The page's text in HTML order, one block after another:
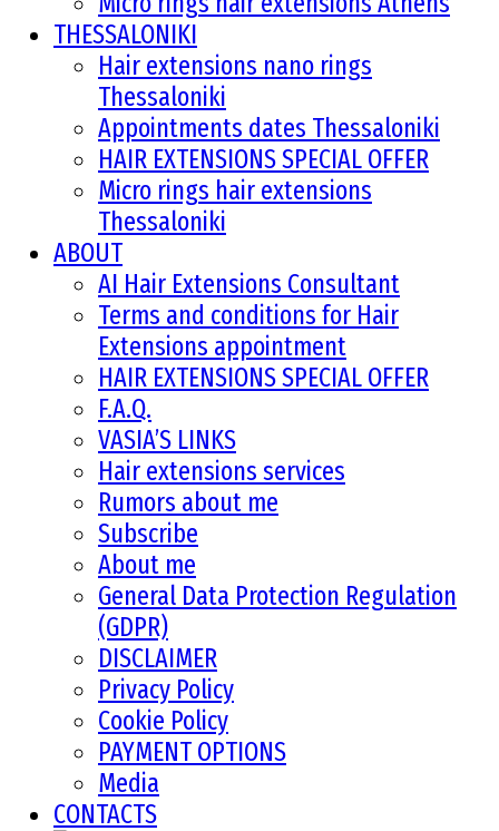
THESSALONIKI
Hair extensions nano rings
Thessaloniki
Appointments dates Thessaloniki
HAIR EXTENSIONS SPECIAL OFFER
Micro rings hair extensions
Thessaloniki
ABOUT
AI Hair Extensions Consultant
Terms and conditions for Hair
Extensions appointment
HAIR EXTENSIONS SPECIAL OFFER
F.A.Q.
VASIA’S LINKS
Hair extensions services
Rumors about me
Subscribe
About me
General Data Protection Regulation
(GDPR)
DISCLAIMER
Privacy Policy
Cookie Policy
PAYMENT OPTIONS
Media
CONTACTS